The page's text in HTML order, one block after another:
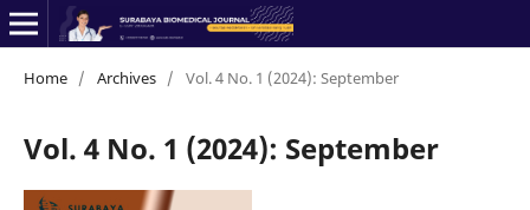
Home / Archives / Vol. 4 No. 1 (2024): September
Vol. 4 No. 1 (2024): September